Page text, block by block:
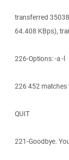
transferred
64.408 KBps),
226-Options: -a -l
226 452 matches
QUIT
221-Goodbye.